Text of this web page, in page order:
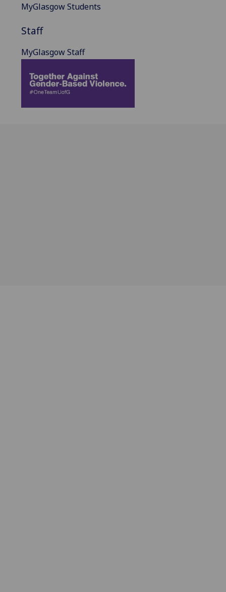
MyGlasgow Students
Staff
MyGlasgow Staff